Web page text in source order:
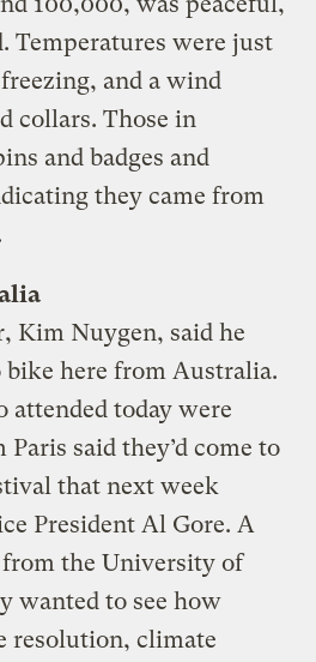
Temperatures were just
and a wind
collars. Those in
and badges and
they came from
Kim Nuygen, said he
here from Australia.
attended today were
said they’d come to
that next week
President Al Gore. A
the University of
wanted to see how
resolution, climate